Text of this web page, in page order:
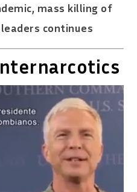
mass killing of
leaders continues